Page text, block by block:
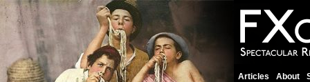
Articles About